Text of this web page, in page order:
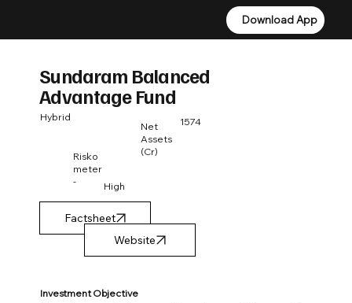
Download App
Download App
Sundaram Balanced
Advantage Fund
Hybrid 1574
Net
Assets
(Cr)
Risko
meter
-
High
Factsheet
Investment Objective